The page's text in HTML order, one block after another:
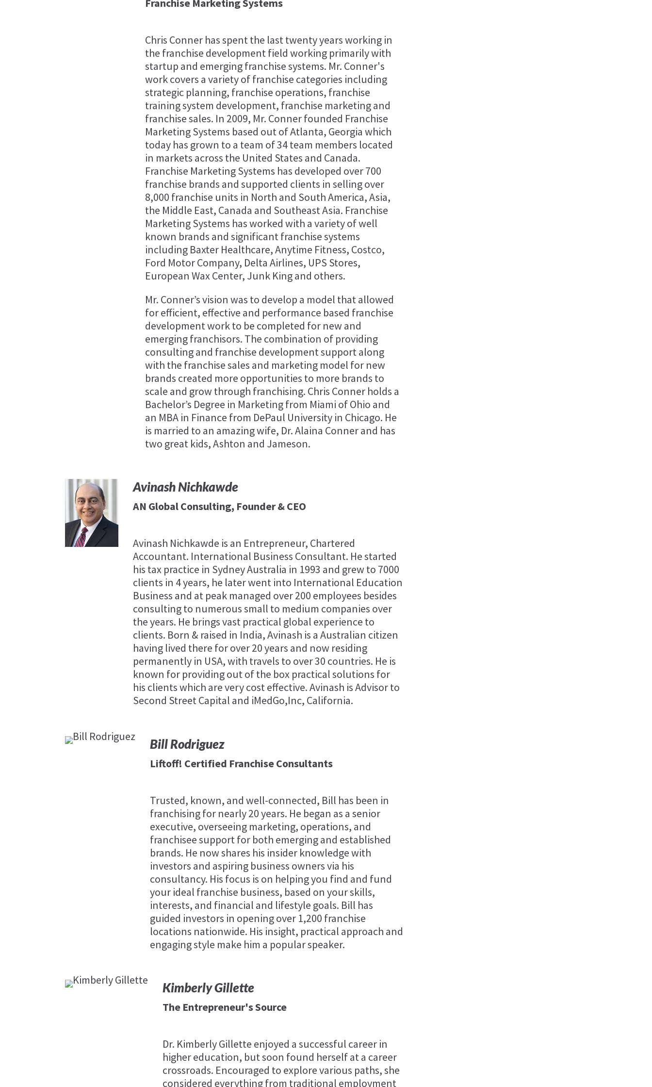
Chris Conner has spent the last twenty years working in
the franchise development field working primarily with
startup and emerging franchise systems. Mr. Conner's
work covers a variety of franchise categories including
strategic planning, franchise operations, franchise
training system development, franchise marketing and
franchise sales. In 2009, Mr. Conner founded Franchise
Marketing Systems based out of Atlanta, Georgia which
today has grown to a team of 34 team members located
in markets across the United States and Canada.
Franchise Marketing Systems has developed over 700
franchise brands and supported clients in selling over
8,000 franchise units in North and South America, Asia,
the Middle East, Canada and Southeast Asia. Franchise
Marketing Systems has worked with a variety of well
known brands and significant franchise systems
including Baxter Healthcare, Anytime Fitness, Costco,
Ford Motor Company, Delta Airlines, UPS Stores,
European Wax Center, Junk King and others.
Mr. Conner’s vision was to develop a model that allowed
for efficient, effective and performance based franchise
development work to be completed for new and
emerging franchisors. The combination of providing
consulting and franchise development support along
with the franchise sales and marketing model for new
brands created more opportunities to more brands to
scale and grow through franchising. Chris Conner holds a
Bachelor’s Degree in Marketing from Miami of Ohio and
an MBA in Finance from DePaul University in Chicago. He
is married to an amazing wife, Dr. Alaina Conner and has
two great kids, Ashton and Jameson.
Avinash Nichkawde
AN Global Consulting, Founder & CEO
Avinash Nichkawde is an Entrepreneur, Chartered
Accountant. International Business Consultant. He started
his tax practice in Sydney Australia in 1993 and grew to 7000
clients in 4 years, he later went into International Education
Business and at peak managed over 200 employees besides
consulting to numerous small to medium companies over
the years. He brings vast practical global experience to
clients. Born & raised in India, Avinash is a Australian citizen
having lived there for over 20 years and now residing
permanently in USA, with travels to over 30 countries. He is
known for providing out of the box practical solutions for
his clients which are very cost effective. Avinash is Advisor to
Second Street Capital and iMedGo,Inc, California.
Bill Rodriguez
Liftoff! Certified Franchise Consultants
Trusted, known, and well-connected, Bill has been in
franchising for nearly 20 years. He began as a senior
executive, overseeing marketing, operations, and
franchisee support for both emerging and established
brands. He now shares his insider knowledge with
investors and aspiring business owners via his
consultancy. His focus is on helping you find and fund
your ideal franchise business, based on your skills,
interests, and financial and lifestyle goals. Bill has
guided investors in opening over 1,200 franchise
locations nationwide. His insight, practical approach and
engaging style make him a popular speaker.
Kimberly Gillette
The Entrepreneur's Source
Dr. Kimberly Gillette enjoyed a successful career in
higher education, but soon found herself at a career
crossroads. Encouraged to explore various paths, she
considered everything from traditional employment